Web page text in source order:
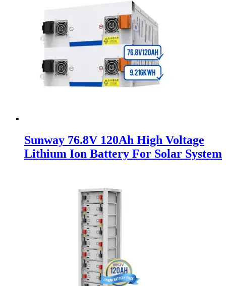
Sunway 76.8V 120Ah High Voltage
Lithium Ion Battery For Solar System